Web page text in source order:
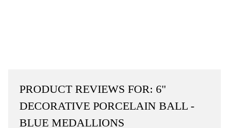
PRODUCT REVIEWS FOR: 6"
DECORATIVE PORCELAIN BALL -
BLUE MEDALLIONS